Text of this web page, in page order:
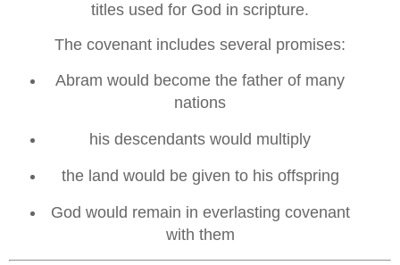
titles used for God in scripture.
The covenant includes several promises:
Abram would become the father of many
nations
his descendants would multiply
the land would be given to his offspring
God would remain in everlasting covenant
with them